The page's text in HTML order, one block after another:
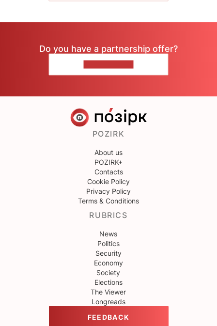
Do you have a partnership offer?
POZIRK
About us
POZIRK+
Contacts
Cookie Policy
Privacy Policy
Terms & Conditions
RUBRICS
News
Politics
Security
Economy
Society
Elections
The Viewer
Longreads
FEEDBACK